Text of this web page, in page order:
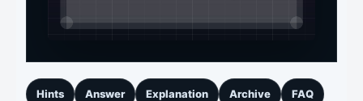
Hints Answer Explanation Archive FAQ